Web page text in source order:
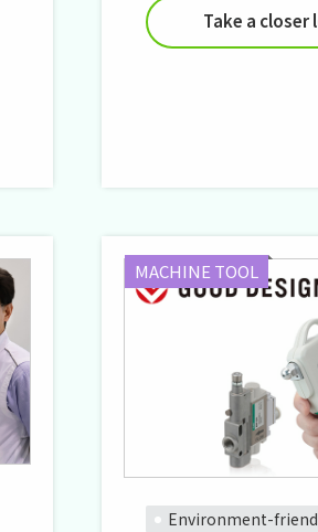
Take a closer
MACHINE TOOL
Environment-